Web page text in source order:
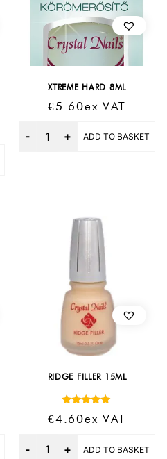
XTREME HARD 8ML
€5.60Ex VAT
ADD TO BASKET
RIDGE FILLER 15ML
Rated
5.00
€4.60Ex VAT
ADD TO BASKET